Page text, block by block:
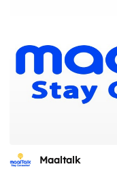
Maaltalk